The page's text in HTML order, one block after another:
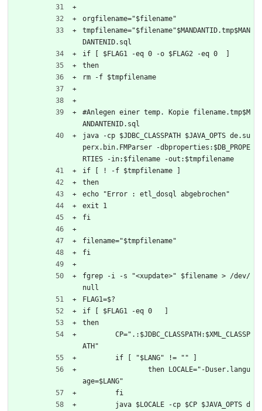
orgfilename="$filename"
tmpfilename="$filename"$MANDANTID.tmp$MAN
DANTENID.sql
if [ $FLAG1 -eq 0 -o $FLAG2 -eq 0  ]
then
rm -f $tmpfilename
#Anlegen einer temp. Kopie filename.tmp$M
ANDANTENID.sql
java -cp $JDBC_CLASSPATH $JAVA_OPTS de.su
perx.bin.FMParser -dbproperties:$DB_PROPE
RTIES -in:$filename -out:$tmpfilename
if [ ! -f $tmpfilename ]
then
echo "Error : etl_dosql abgebrochen"
exit 1
fi
filename="$tmpfilename"
fi
fgrep -i -s "<xupdate>" $filename > /dev/
null
FLAG1=$?
if [ $FLAG1 -eq 0   ]
then
ATH"
	if [ "$LANG" != "" ]
age=$LANG"
	fi